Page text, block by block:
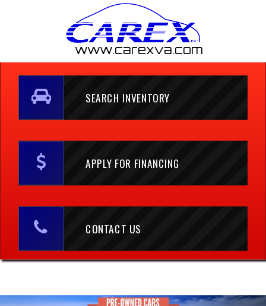
www.carexva.com
SEARCH INVENTORY
APPLY FOR FINANCING
CONTACT US